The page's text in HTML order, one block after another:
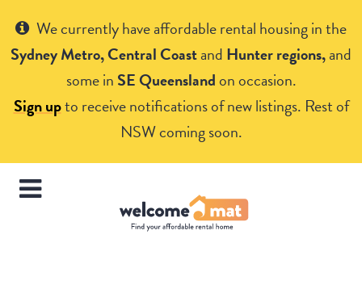
We currently have affordable rental housing in the
Sydney Metro, Central Coastand Hunter regions,and
some in SE Queenslandon occasion.
Sign upto receive notifications of new listings. Rest of
NSW coming soon.
Get Help